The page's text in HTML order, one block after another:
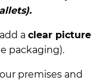
a clear picture
packaging).
premises and